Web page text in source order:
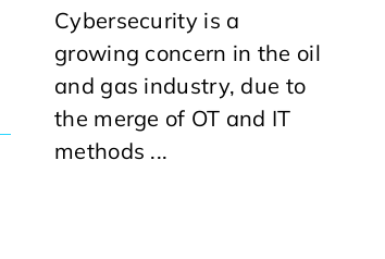
Cybersecurity is a
growing concern in the oil
and gas industry, due to
the merge of OT and IT
methods ...